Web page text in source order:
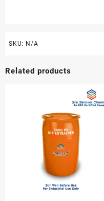
SKU: N/A
Related products